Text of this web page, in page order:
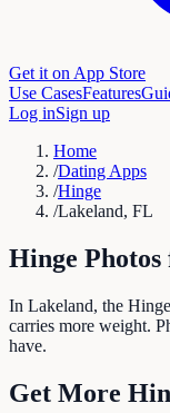
Get it on App Store
Use CasesFeatures
Log inSign up
Home
/Dating Apps
/Hinge
/Lakeland, FL
Hinge
In Lakeland, the
carries more weight.
have.
Get More